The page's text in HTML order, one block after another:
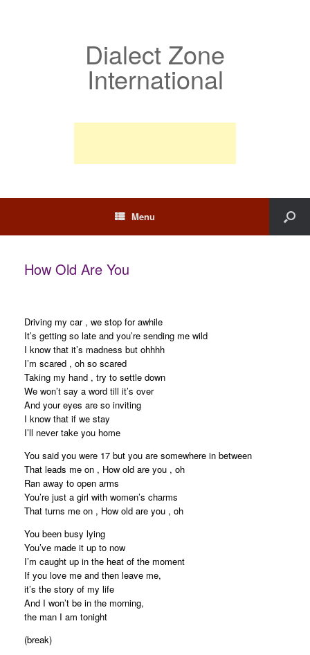
Dialect Zone
International
Menu
How Old Are You
Driving my car , we stop for awhile
It’s getting so late and you’re sending me wild
I know that it’s madness but ohhhh
I’m scared , oh so scared
Taking my hand , try to settle down
We won’t say a word till it’s over
And your eyes are so inviting
I know that if we stay
I’ll never take you home
You said you were 17 but you are somewhere in between
That leads me on , How old are you , oh
Ran away to open arms
You’re just a girl with women’s charms
That turns me on , How old are you , oh
You been busy lying
You’ve made it up to now
I’m caught up in the heat of the moment
If you love me and then leave me,
it’s the story of my life
And I won’t be in the morning,
the man I am tonight
(break)